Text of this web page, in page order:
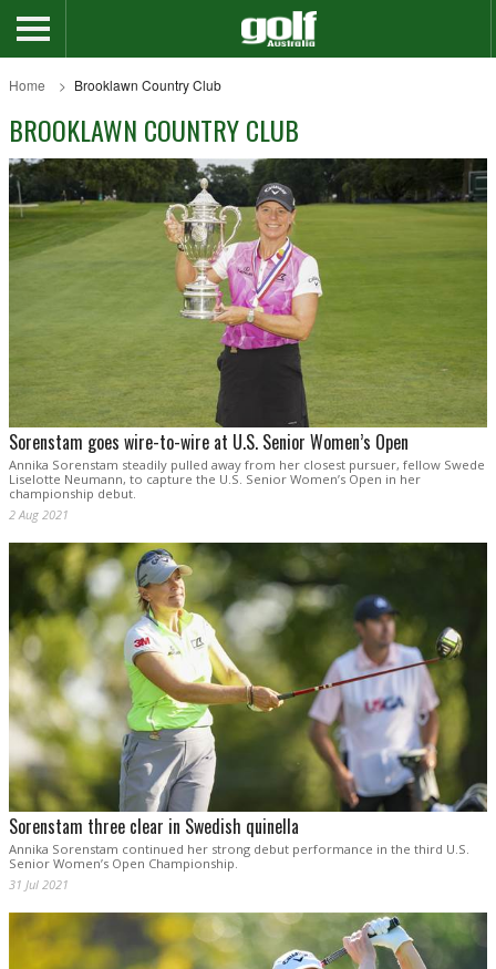
Home Brooklawn Country Club
BROOKLAWN COUNTRY CLUB
Sorenstam goes wire-to-wire at U.S. Senior Women’s Open
Annika Sorenstam steadily pulled away from her closest pursuer, fellow Swede
Liselotte Neumann, to capture the U.S. Senior Women’s Open in her
championship debut.
2 Aug 2021
Sorenstam three clear in Swedish quinella
Annika Sorenstam continued her strong debut performance in the third U.S.
Senior Women’s Open Championship.
31 Jul 2021